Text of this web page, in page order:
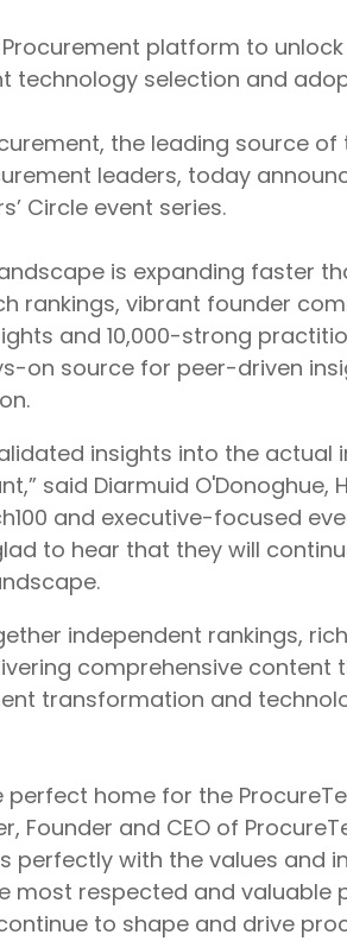
platform to
technology selection and
the leading source
leaders, today
Circle event series.
is expanding faster
rankings, vibrant founder
and 10,000-strong
on source for peer-driven
insights into the
said Diarmuid O'Donoghue,
and executive-focused
to hear that they will
independent rankings,
comprehensive
transformation and
home for the
Founder and CEO of
perfectly with the values and
most respected and
to shape and drive